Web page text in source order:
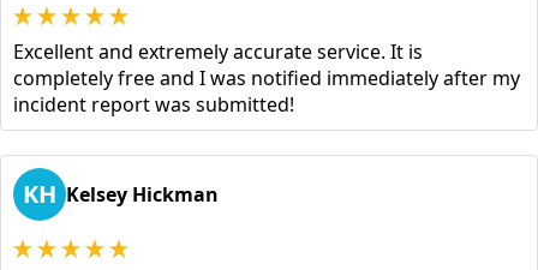
Excellent and extremely accurate service. It is
completely free and I was notified immediately after my
incident report was submitted!
KH Kelsey Hickman